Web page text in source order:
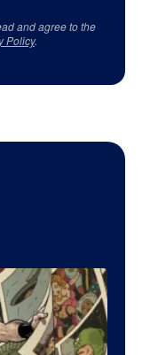
and agree to the
Policy.